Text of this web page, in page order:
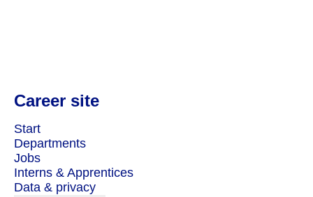
Career site
Start
Departments
Jobs
Interns & Apprentices
Data & privacy